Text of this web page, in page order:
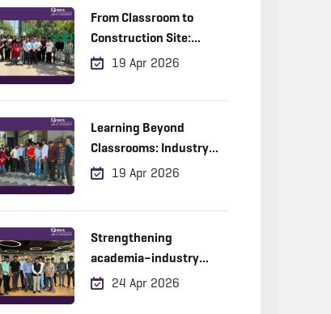
From Classroom to
Construction Site:
Where Learning Meets
19 Apr 2026
Learning Beyond
Classrooms: Industry
Exposure in Action
19 Apr 2026
Strengthening
academia–industry
collaboration through
24 Apr 2026